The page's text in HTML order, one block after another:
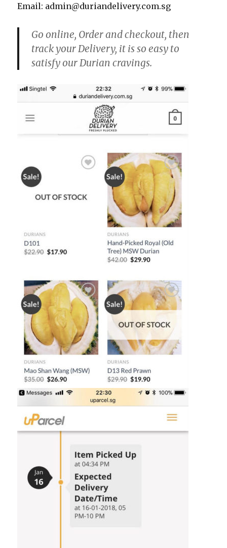
Email: admin@duriandelivery.com.sg
Go online, Order and checkout, then
track your Delivery, it is so easy to
satisfy our Durian cravings.